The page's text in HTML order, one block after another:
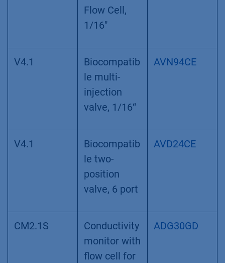
Flow Cell,
1/16"
V4.1
Biocompatib
le multi-
injection
valve, 1/16“
AVN94CE
V4.1
Biocompatib
le two-
position
valve, 6 port
AVD24CE
CM2.1S
Conductivity
monitor with
flow cell for
ADG30GD